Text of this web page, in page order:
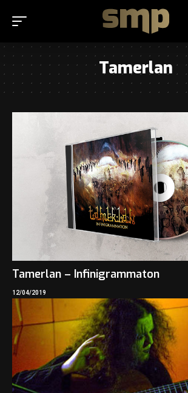
Tamerlan
Tamerlan – Infinigrammaton
12/04/2019